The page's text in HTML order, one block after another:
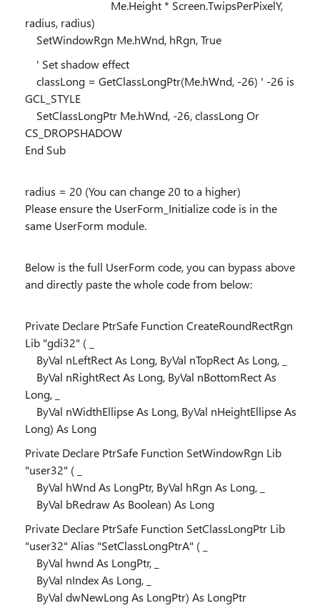
Me.Height * Screen.TwipsPerPixelY,
radius, radius)
SetWindowRgn Me.hWnd, hRgn, True
' Set shadow effect
classLong = GetClassLongPtr(Me.hWnd, -26) ' -26 is
GCL_STYLE
SetClassLongPtr Me.hWnd, -26, classLong Or
CS_DROPSHADOW
End Sub
radius = 20 (You can change 20 to a higher)
Please ensure the UserForm_Initialize code is in the
same UserForm module.
Below is the full UserForm code, you can bypass above
and directly paste the whole code from below:
Private Declare PtrSafe Function CreateRoundRectRgn
Lib "gdi32" ( _
ByVal nLeftRect As Long, ByVal nTopRect As Long, _
ByVal nRightRect As Long, ByVal nBottomRect As
Long, _
ByVal nWidthEllipse As Long, ByVal nHeightEllipse As
Long) As Long
Private Declare PtrSafe Function SetWindowRgn Lib
"user32" ( _
ByVal hWnd As LongPtr, ByVal hRgn As Long, _
ByVal bRedraw As Boolean) As Long
Private Declare PtrSafe Function SetClassLongPtr Lib
"user32" Alias "SetClassLongPtrA" ( _
ByVal hwnd As LongPtr, _
ByVal nIndex As Long, _
ByVal dwNewLong As LongPtr) As LongPtr